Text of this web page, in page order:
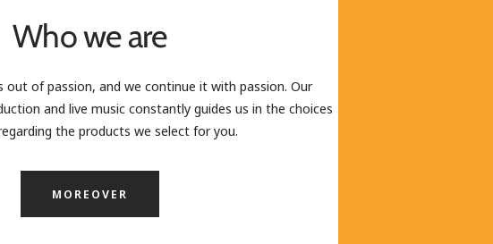
Who we are
out of passion, and we continue it with passion. Our
and live music constantly guides us in the choices
the products we select for you.
MOREOVER